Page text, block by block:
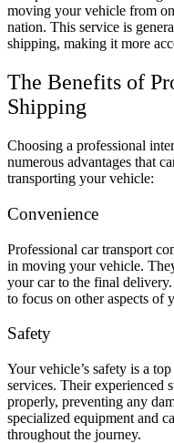
moving your vehicle from
nation. This service is
shipping, making it more
The Benefits of
Shipping
Choosing a professional
numerous advantages that
transporting your vehicle:
Convenience
Professional car transport
in moving your vehicle.
your car to the final
to focus on other aspects of
Safety
Your vehicle’s safety is a
services. Their experienced
properly, preventing any
specialized equipment and
throughout the journey.